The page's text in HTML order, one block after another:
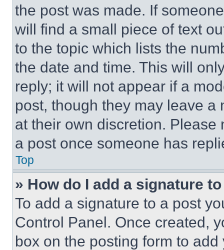
the post was made. If
will find a small piece of text
to the topic which lists the
the date and time. This will
reply; it will not appear if a
post, though they may leave a
at their own discretion.
a post once someone has
Top
» How do I add a signature
To add a signature to a post
Control Panel. Once created,
box on the posting form to